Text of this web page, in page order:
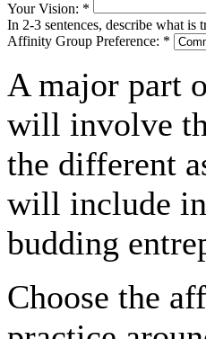
Your Vision: *
In 2-3 sentences, describe what is
Affinity Group Preference: *
A major part
will involve
the different
will include
budding
Choose the